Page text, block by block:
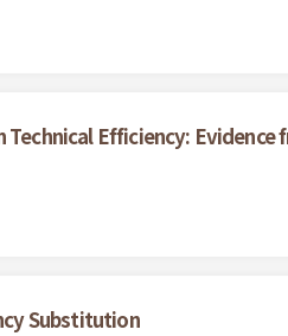
Technical Efficiency:
Substitution